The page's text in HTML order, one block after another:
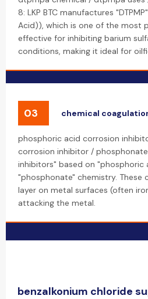
8: LKP BTC manufactures
Acid)), which is one of the most
effective for inhibiting barium
conditions, making it ideal for
03 chemical
phosphoric acid corrosion
corrosion inhibitor /
inhibitors" based on "phosphoric
"phosphonate" chemistry.
layer on metal surfaces (often
attacking the metal.
benzalkonium chloride